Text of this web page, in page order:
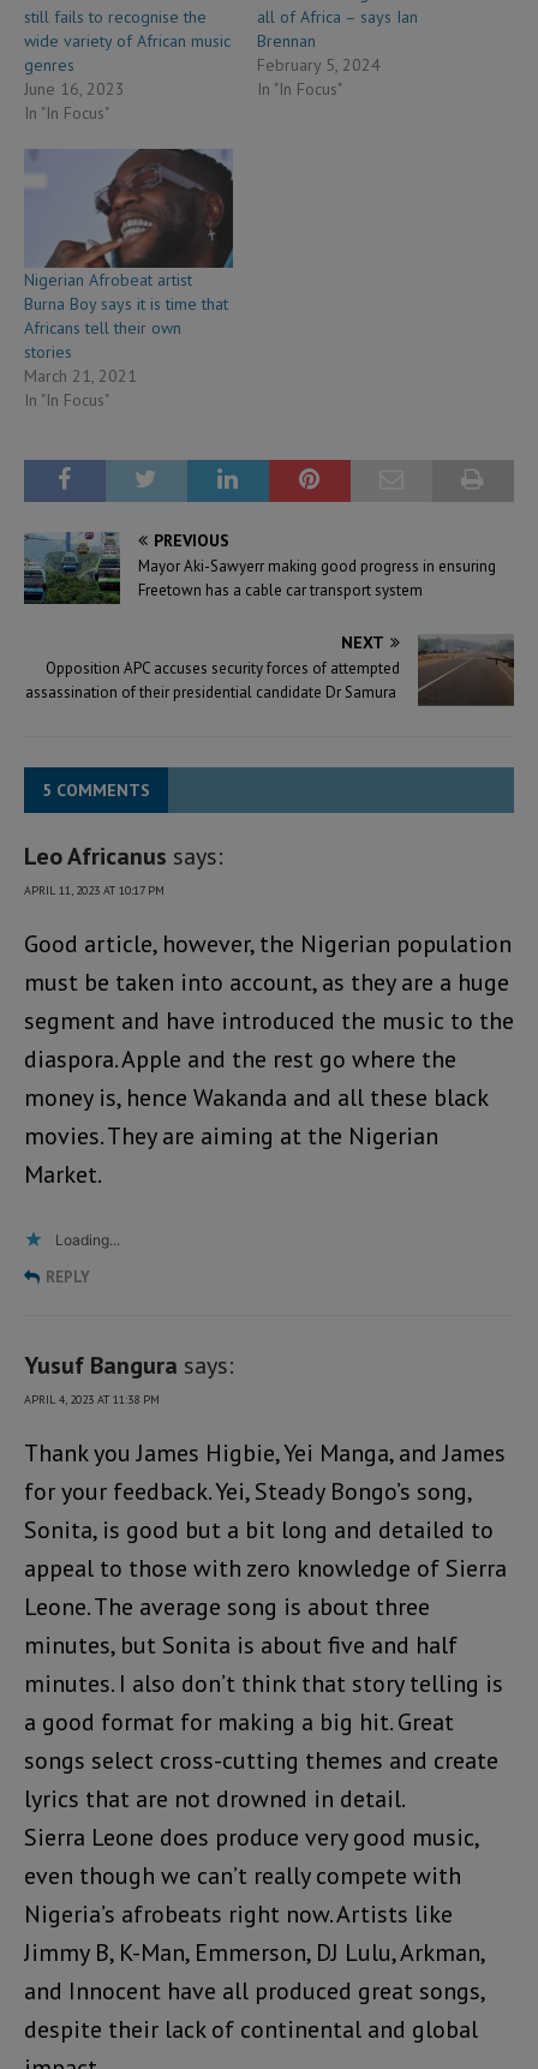
still fails to recognise the
wide variety of African music
genres
June 16, 2023
In "In Focus"
all of Africa – says Ian
Brennan
February 5, 2024
In "In Focus"
Nigerian Afrobeat artist
Burna Boy says it is time that
Africans tell their own
stories
March 21, 2021
In "In Focus"
PREVIOUS
Mayor Aki-Sawyerr making good progress in ensuring
Freetown has a cable car transport system
NEXT
Opposition APC accuses security forces of attempted
assassination of their presidential candidate Dr Samura
5 COMMENTS
Leo Africanus says:
APRIL 11, 2023 AT 10:17 PM
Good article, however, the Nigerian population
must be taken into account, as they are a huge
segment and have introduced the music to the
diaspora. Apple and the rest go where the
money is, hence Wakanda and all these black
movies. They are aiming at the Nigerian
Market.
Loading...
REPLY
Yusuf Bangura says:
APRIL 4, 2023 AT 11:38 PM
Thank you James Higbie, Yei Manga, and James
for your feedback. Yei, Steady Bongo’s song,
Sonita, is good but a bit long and detailed to
appeal to those with zero knowledge of Sierra
Leone. The average song is about three
minutes, but Sonita is about five and half
minutes. I also don’t think that story telling is
a good format for making a big hit. Great
songs select cross-cutting themes and create
lyrics that are not drowned in detail.
Sierra Leone does produce very good music,
even though we can’t really compete with
Nigeria’s afrobeats right now. Artists like
Jimmy B, K-Man, Emmerson, DJ Lulu, Arkman,
and Innocent have all produced great songs,
despite their lack of continental and global